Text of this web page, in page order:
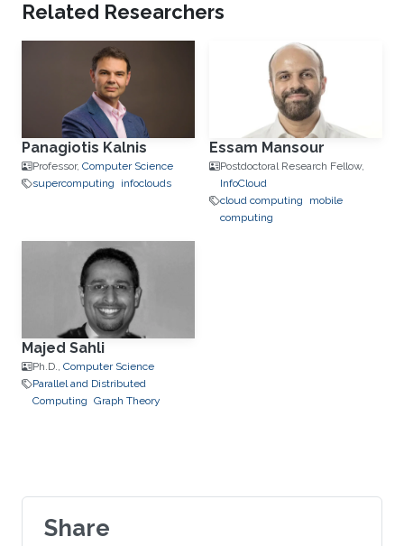
Related Researchers
Panagiotis Kalnis
Professor, Computer Science
supercomputing
infoclouds
Essam Mansour
Postdoctoral Research Fellow,
‌InfoCloud
cloud computing
mobile
computing
Majed Sahli
Ph.D., Computer Science
Parallel and Distributed
Computing Graph Theory
Share